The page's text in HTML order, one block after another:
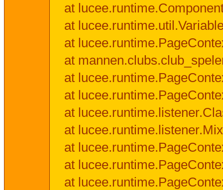
at
at
at
at
at
at
at
at
at
at
at